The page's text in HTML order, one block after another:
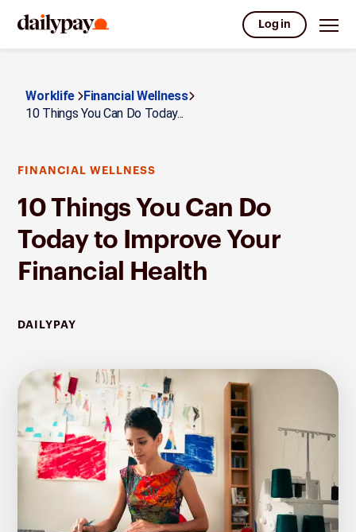
Log in
Worklife Financial Wellness
10 Things You Can Do Today...
FINANCIAL WELLNESS
10 Things You Can Do
Today to Improve Your
Financial Health
DAILYPAY